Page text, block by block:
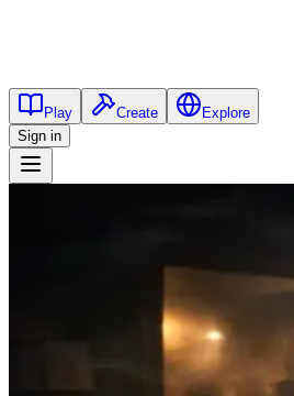
Play Create
Explore
Sign in